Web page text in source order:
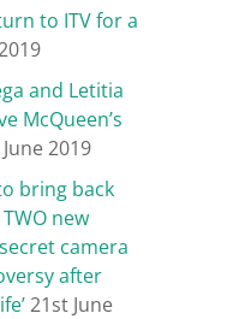
to ITV for a
and Letitia
McQueen’s
2019
bring back
new
camera
after
21st June